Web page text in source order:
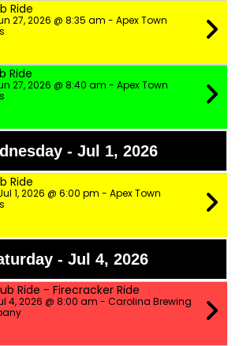
Ride
27, 2026 @ 8:35 am - Apex Town
Ride
27, 2026 @ 8:40 am - Apex Town
- Jul 1, 2026
Ride
1, 2026 @ 6:00 pm - Apex Town
- Jul 4, 2026
Ride - Firecracker Ride
4, 2026 @ 8:00 am - Carolina Brewing